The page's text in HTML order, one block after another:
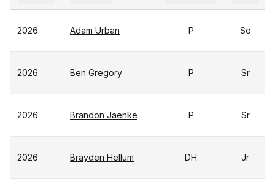
2026 Adam Urban P So
2026 Ben Gregory P Sr
2026 Brandon Jaenke P Sr
2026 Brayden Hellum DH Jr